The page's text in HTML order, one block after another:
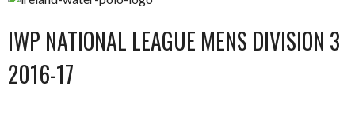
IWP NATIONAL LEAGUE MENS DIVISION 3
2016-17